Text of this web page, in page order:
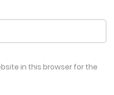
in this browser for the